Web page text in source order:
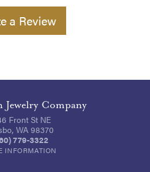
a Review
Jewelry Company
Front St NE
WA 98370
779-3322
INFORMATION